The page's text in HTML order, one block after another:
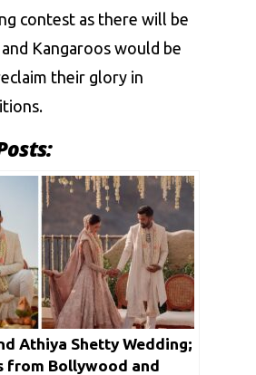
contest as there will be
Kangaroos would be
their glory in
Athiya Shetty Wedding;
from Bollywood and